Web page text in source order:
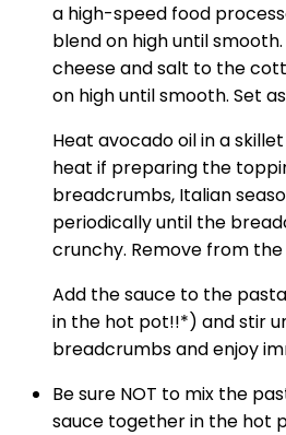
a high-speed food
blend on high until
cheese and salt to the
on high until smooth. Set
Heat avocado oil in a
heat if preparing the
breadcrumbs, Italian
periodically until the
crunchy. Remove from
Add the sauce to the
in the hot pot!!*) and stir
breadcrumbs and enjoy
Be sure NOT to mix the
sauce together in the hot